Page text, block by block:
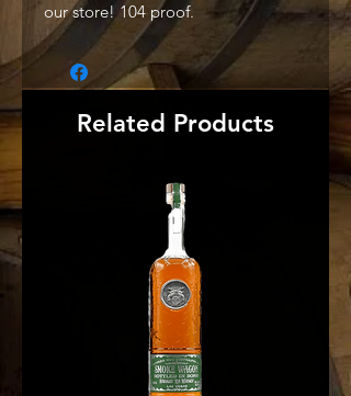
our store! 104 proof.
Related Products